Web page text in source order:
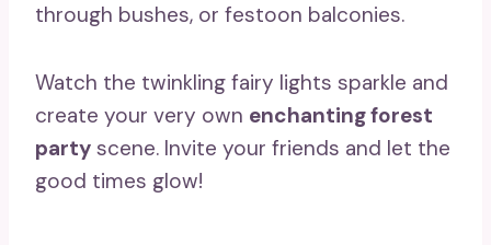
through bushes, or festoon balconies.
Watch the twinkling fairy lights sparkle and
create your very own enchanting forest
party scene. Invite your friends and let the
good times glow!